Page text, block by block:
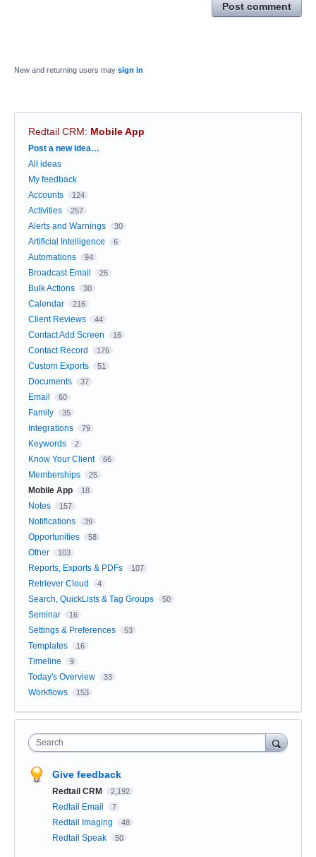
Post comment
New and returning users may sign in
Redtail CRM: Mobile App
Categories
Post a new idea…
All ideas
My feedback
Accounts
124
Activities 257
Alerts and Warnings 30
Artificial Intelligence 6
Automations 94
Broadcast Email 26
Bulk Actions 30
Calendar 216
Client Reviews 44
Contact Add Screen 16
Contact Record 176
Custom Exports 51
Documents 37
Email 60
Family 35
Integrations 79
Keywords 2
Know Your Client 66
Memberships 25
Mobile App 18
Notes 157
Notifications 39
Opportunities 58
Other 103
Reports, Exports & PDFs 107
Retriever Cloud 4
Search, QuickLists & Tag Groups 50
Seminar 16
Settings & Preferences 53
Templates 16
Timeline 9
Today's Overview 33
Workflows 153
Search
Give feedback
Redtail CRM 2,192
Redtail Email 7
Redtail Imaging 48
Redtail Speak 50